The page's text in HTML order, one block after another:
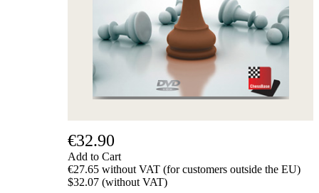
€32.90
Add to Cart
€27.65 without VAT (for customers outside the EU)
$32.07 (without VAT)